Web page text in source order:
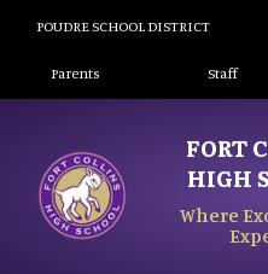
POUDRE SCHOOL DISTRICT
Landing Page
Parents Staff
FORT
HIGH
Where